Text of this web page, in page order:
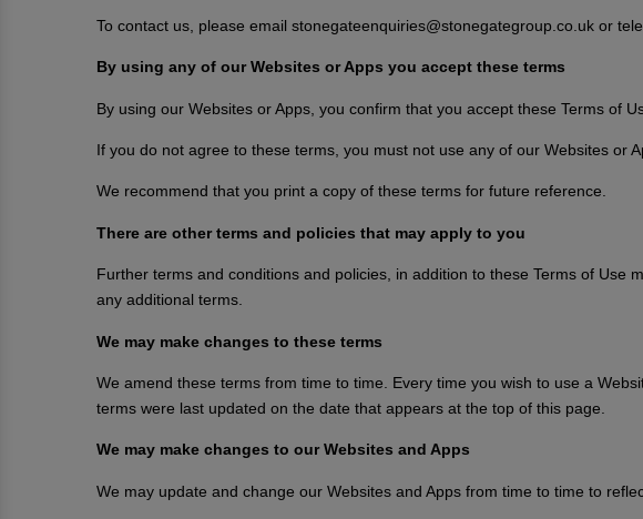
To contact us, please email stonegateenquiries@stonegategroup.co.uk or
By using any of our Websites or Apps you accept these terms
By using our Websites or Apps, you confirm that you accept these Terms of
If you do not agree to these terms, you must not use any of our Websites or
We recommend that you print a copy of these terms for future reference.
There are other terms and policies that may apply to you
Further terms and conditions and policies, in addition to these Terms of Use
any additional terms.
We may make changes to these terms
We amend these terms from time to time. Every time you wish to use a
terms were last updated on the date that appears at the top of this page.
We may make changes to our Websites and Apps
We may update and change our Websites and Apps from time to time to